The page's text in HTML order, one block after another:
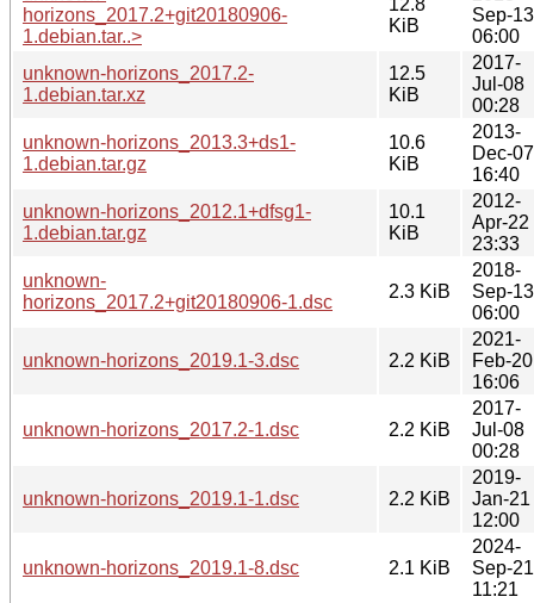
horizons_2017.2+git20180906-
1.debian.tar..>
KiB
Sep-13
06:00
unknown-horizons_2017.2-
1.debian.tar.xz
12.5
KiB
2017-
Jul-08
00:28
unknown-horizons_2013.3+ds1-
1.debian.tar.gz
10.6
KiB
2013-
Dec-07
16:40
unknown-horizons_2012.1+dfsg1-
1.debian.tar.gz
10.1
KiB
2012-
Apr-22
23:33
unknown-
horizons_2017.2+git20180906-1.dsc
2.3 KiB
2018-
Sep-13
06:00
unknown-horizons_2019.1-3.dsc 2.2 KiB
2021-
Feb-20
16:06
unknown-horizons_2017.2-1.dsc 2.2 KiB
2017-
Jul-08
00:28
unknown-horizons_2019.1-1.dsc 2.2 KiB
2019-
Jan-21
12:00
unknown-horizons_2019.1-8.dsc 2.1 KiB
2024-
Sep-21
11:21